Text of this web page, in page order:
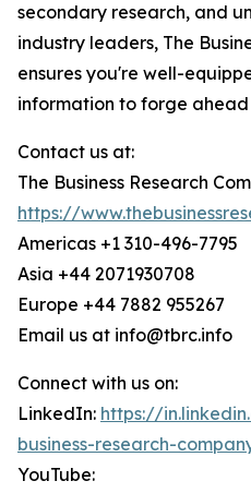
secondary research, and
industry leaders, The
ensures you're well-
information to forge ahead
Contact us at:
The Business Research
https://
Americas +1 310-496-7795
Asia +44 2071930708
Europe +44 7882 955267
Email us at info@tbrc.info
Connect with us on:
LinkedIn: https://
business-research-
YouTube: